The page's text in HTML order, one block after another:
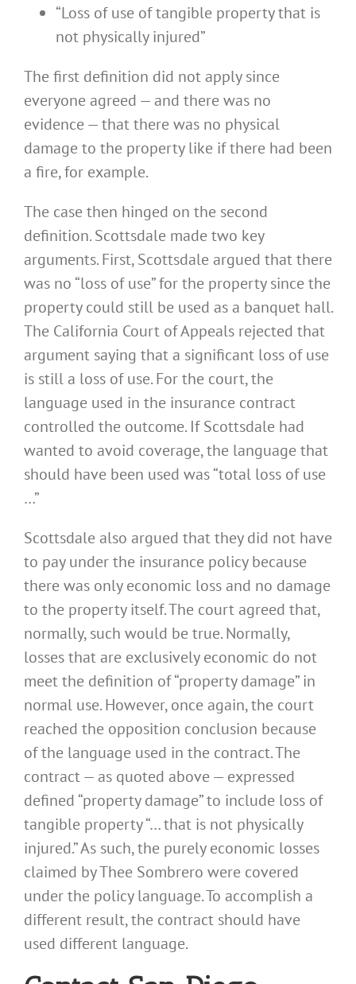
“Loss of use of tangible property that is
not physically injured”
The first definition did not apply since
everyone agreed — and there was no
evidence — that there was no physical
damage to the property like if there had been
a fire, for example.
The case then hinged on the second
definition. Scottsdale made two key
arguments. First, Scottsdale argued that there
was no “loss of use” for the property since the
property could still be used as a banquet hall.
The California Court of Appeals rejected that
argument saying that a significant loss of use
is still a loss of use. For the court, the
language used in the insurance contract
controlled the outcome. If Scottsdale had
wanted to avoid coverage, the language that
should have been used was “total loss of use
…”
Scottsdale also argued that they did not have
to pay under the insurance policy because
there was only economic loss and no damage
to the property itself. The court agreed that,
normally, such would be true. Normally,
losses that are exclusively economic do not
meet the definition of “property damage” in
normal use. However, once again, the court
reached the opposition conclusion because
of the language used in the contract. The
contract — as quoted above — expressed
defined “property damage” to include loss of
tangible property “… that is not physically
injured.” As such, the purely economic losses
claimed by Thee Sombrero were covered
under the policy language. To accomplish a
different result, the contract should have
used different language.